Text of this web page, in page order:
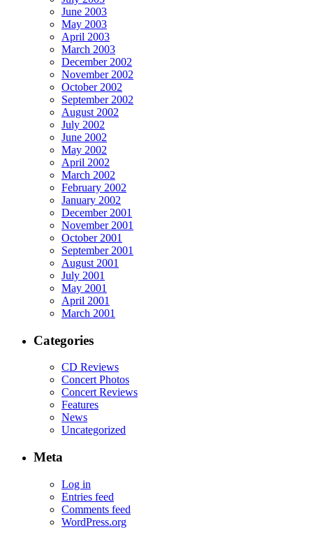
June 2003
May 2003
April 2003
March 2003
December 2002
November 2002
October 2002
September 2002
August 2002
July 2002
June 2002
May 2002
April 2002
March 2002
February 2002
January 2002
December 2001
November 2001
October 2001
September 2001
August 2001
July 2001
May 2001
April 2001
March 2001
Categories
CD Reviews
Concert Photos
Concert Reviews
Features
News
Uncategorized
Meta
Log in
Entries feed
Comments feed
WordPress.org